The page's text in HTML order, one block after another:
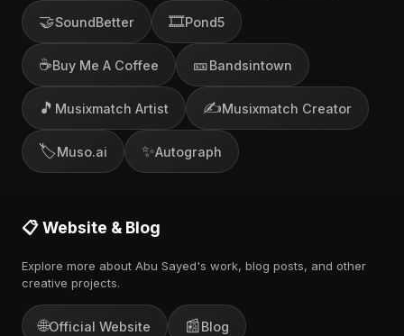
🤝SoundBetter 🎞️Pond5
☕Buy Me A Coffee 🎫Bandsintown
🎵 Musixmatch Artist ✍️Musixmatch Creator
🏷️Muso.ai ✨Autograph
📋 Website & Blog
Explore more about Abu Sayed's work, blog posts, and other
creative projects.
🌐Official Website 📰Blog